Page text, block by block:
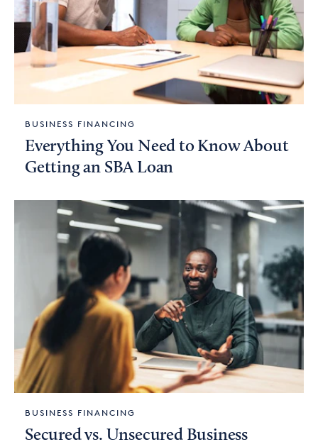
BUSINESS FINANCING
Everything You Need to Know About
Getting an SBA Loan
BUSINESS FINANCING
Secured vs. Unsecured Business